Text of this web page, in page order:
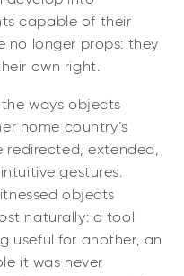
capable of their
no longer props: they
own right.
ways objects
home country’s
redirected, extended,
gestures.
objects
naturally: a tool
useful for another, an
it was never